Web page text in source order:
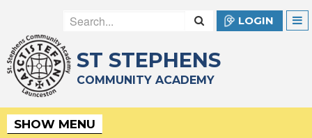
LOGIN
ST STEPHENS
COMMUNITY ACADEMY
SHOW MENU